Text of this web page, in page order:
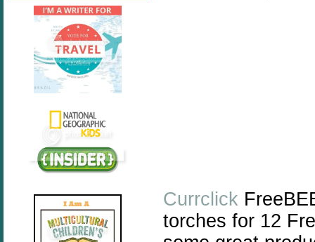
Currclick
torches for 12